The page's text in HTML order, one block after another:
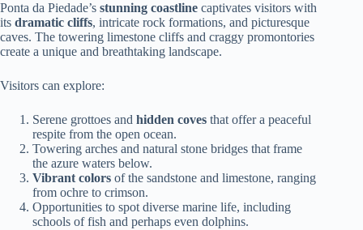
Ponta da Piedade’s stunning coastline captivates visitors with
its dramatic cliffs, intricate rock formations, and picturesque
caves. The towering limestone cliffs and craggy promontories
create a unique and breathtaking landscape.
Visitors can explore:
Serene grottoes and hidden coves that offer a peaceful
respite from the open ocean.
Towering arches and natural stone bridges that frame
the azure waters below.
Vibrant colors of the sandstone and limestone, ranging
from ochre to crimson.
Opportunities to spot diverse marine life, including
schools of fish and perhaps even dolphins.